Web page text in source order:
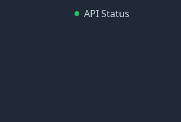
API Status